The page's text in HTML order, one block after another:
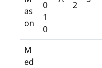
as
on
0
1
0
2
M
ed